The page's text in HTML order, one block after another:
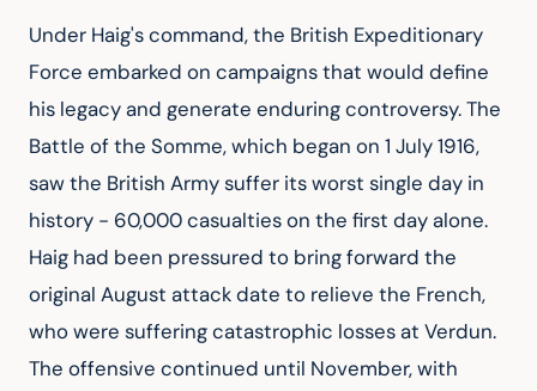
Under Haig's command, the British Expeditionary
Force embarked on campaigns that would define
his legacy and generate enduring controversy. The
Battle of the Somme, which began on 1 July 1916,
saw the British Army suffer its worst single day in
history - 60,000 casualties on the first day alone.
Haig had been pressured to bring forward the
original August attack date to relieve the French,
who were suffering catastrophic losses at Verdun.
The offensive continued until November, with